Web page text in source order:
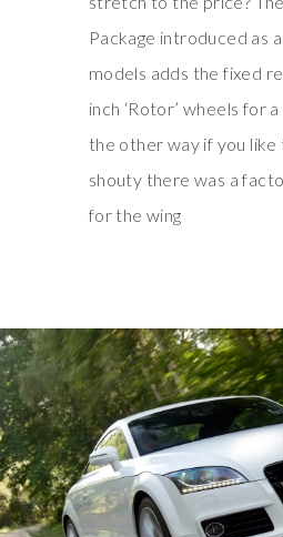
Package introduced as
models adds the fixed
inch ‘Rotor’ wheels for
the other way if you like
shouty there was a
for the wing